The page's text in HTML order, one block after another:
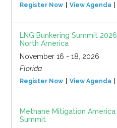
Register Now View Agenda
LNG Bunkering Summit 2026
North America
November 16 - 18, 2026
Florida
Register Now View Agenda
Methane Mitigation America
Summit